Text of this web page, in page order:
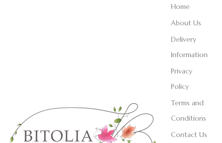
Home
About Us
Delivery
Information
Privacy
Policy
Terms and
Conditions
Contact Us